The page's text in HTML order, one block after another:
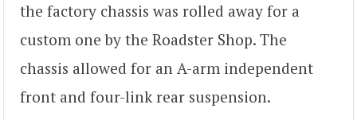
the factory chassis was rolled away for a
custom one by the Roadster Shop. The
chassis allowed for an A-arm independent
front and four-link rear suspension.